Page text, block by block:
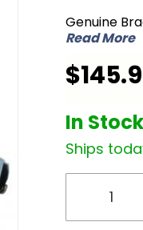
41985-32
Element
Genuine
Read More
In
Ships